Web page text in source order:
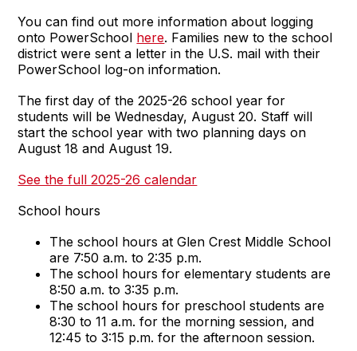
You can find out more information about logging
onto PowerSchool here. Families new to the school
district were sent a letter in the U.S. mail with their
PowerSchool log-on information.
The first day of the 2025-26 school year for
students will be Wednesday, August 20. Staff will
start the school year with two planning days on
August 18 and August 19.
See the full 2025-26 calendar
School hours
The school hours at Glen Crest Middle School
are 7:50 a.m. to 2:35 p.m.
The school hours for elementary students are
8:50 a.m. to 3:35 p.m.
The school hours for preschool students are
8:30 to 11 a.m. for the morning session, and
12:45 to 3:15 p.m. for the afternoon session.